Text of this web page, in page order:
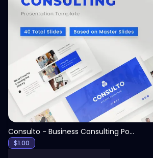
Consulto - Business Consulting PowerPoint Template
$1.00